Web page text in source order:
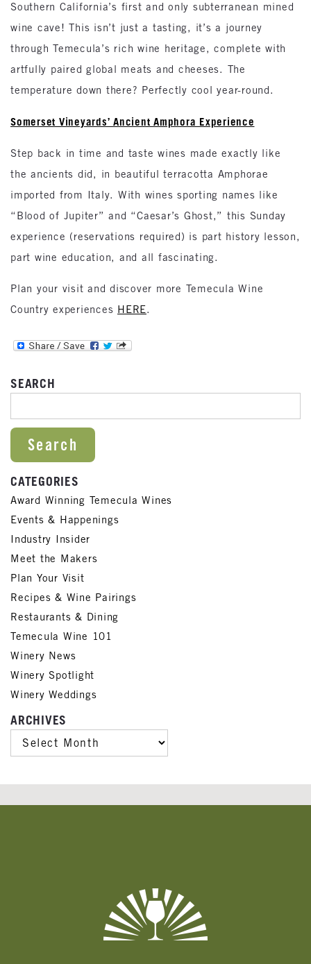
Southern California’s first and only subterranean mined
wine cave! This isn’t just a tasting, it’s a journey
through Temecula’s rich wine heritage, complete with
artfully paired global meats and cheeses. The
temperature down there? Perfectly cool year-round.
Somerset Vineyards’ Ancient Amphora Experience
Step back in time and taste wines made exactly like
the ancients did, in beautiful terracotta Amphorae
imported from Italy. With wines sporting names like
“Blood of Jupiter” and “Caesar’s Ghost,” this Sunday
experience (reservations required) is part history lesson,
part wine education, and all fascinating.
Plan your visit and discover more Temecula Wine
Country experiences HERE.
SEARCH
CATEGORIES
Award Winning Temecula Wines
Events & Happenings
Industry Insider
Meet the Makers
Plan Your Visit
Recipes & Wine Pairings
Restaurants & Dining
Temecula Wine 101
Winery News
Winery Spotlight
Winery Weddings
ARCHIVES
ARCHIVES